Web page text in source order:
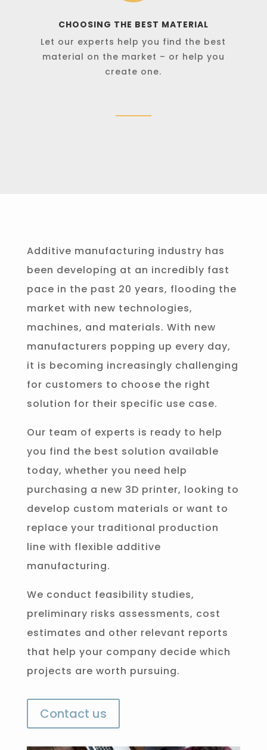
CHOOSING THE BEST MATERIAL
Let our experts help you find the best
material on the market – or help you
create one.
Additive manufacturing industry has
been developing at an incredibly fast
pace in the past 20 years, flooding the
market with new technologies,
machines, and materials. With new
manufacturers popping up every day,
it is becoming increasingly challenging
for customers to choose the right
solution for their specific use case.
Our team of experts is ready to help
you find the best solution available
today, whether you need help
purchasing a new 3D printer, looking to
develop custom materials or want to
replace your traditional production
line with flexible additive
manufacturing.
We conduct feasibility studies,
preliminary risks assessments, cost
estimates and other relevant reports
that help your company decide which
projects are worth pursuing.
Contact us